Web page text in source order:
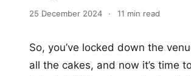
25 December 2024 · 11 min read
So, you’ve locked down the
all the cakes, and now it’s time